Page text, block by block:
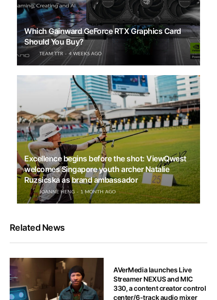
Which Gainward GeForce RTX Graphics Card
Should You Buy?
TEAM TTR 4 WEEKS AGO
Excellence begins before the shot: ViewQwest
welcomes Singapore youth archer Natalie
Ruzsicska as brand ambassador
JOANNE HENG 1 MONTH AGO
Related News
AVerMedia launches Live
Streamer NEXUS and MIC
330, a content creator control
center/6-track audio mixer